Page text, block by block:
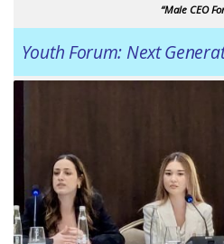
“Male CEO
Youth Forum: Next